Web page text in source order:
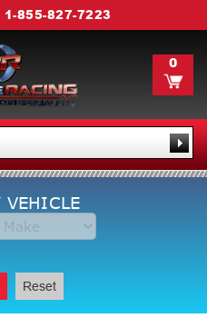
1-855-827-7223
0
VEHICLE
Reset